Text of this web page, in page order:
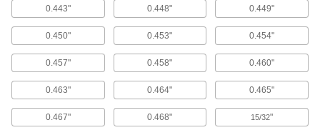
Window Washers
Attach to a pole handle to clean high window
2 products
Toilet Brushes
3 products
0.443" 0.448" 0.449"
0.450" 0.453" 0.454"
0.457" 0.458" 0.460"
0.463" 0.464" 0.465"
0.467" 0.468" 15/32"